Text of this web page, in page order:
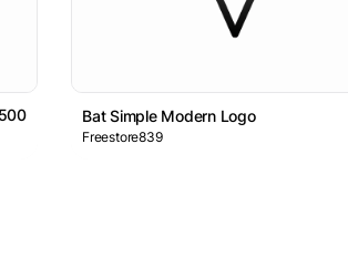
Bat Simple Modern Logo
Freestore839